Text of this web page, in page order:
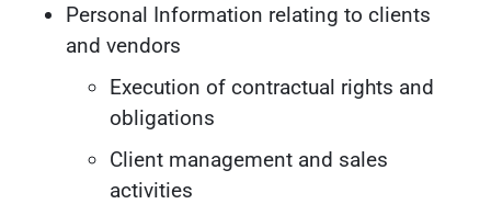
Personal Information relating to clients
and vendors
Execution of contractual rights and
obligations
Client management and sales
activities